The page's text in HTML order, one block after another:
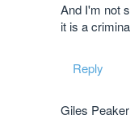
And I'm not
it is a
Reply
Giles Peaker